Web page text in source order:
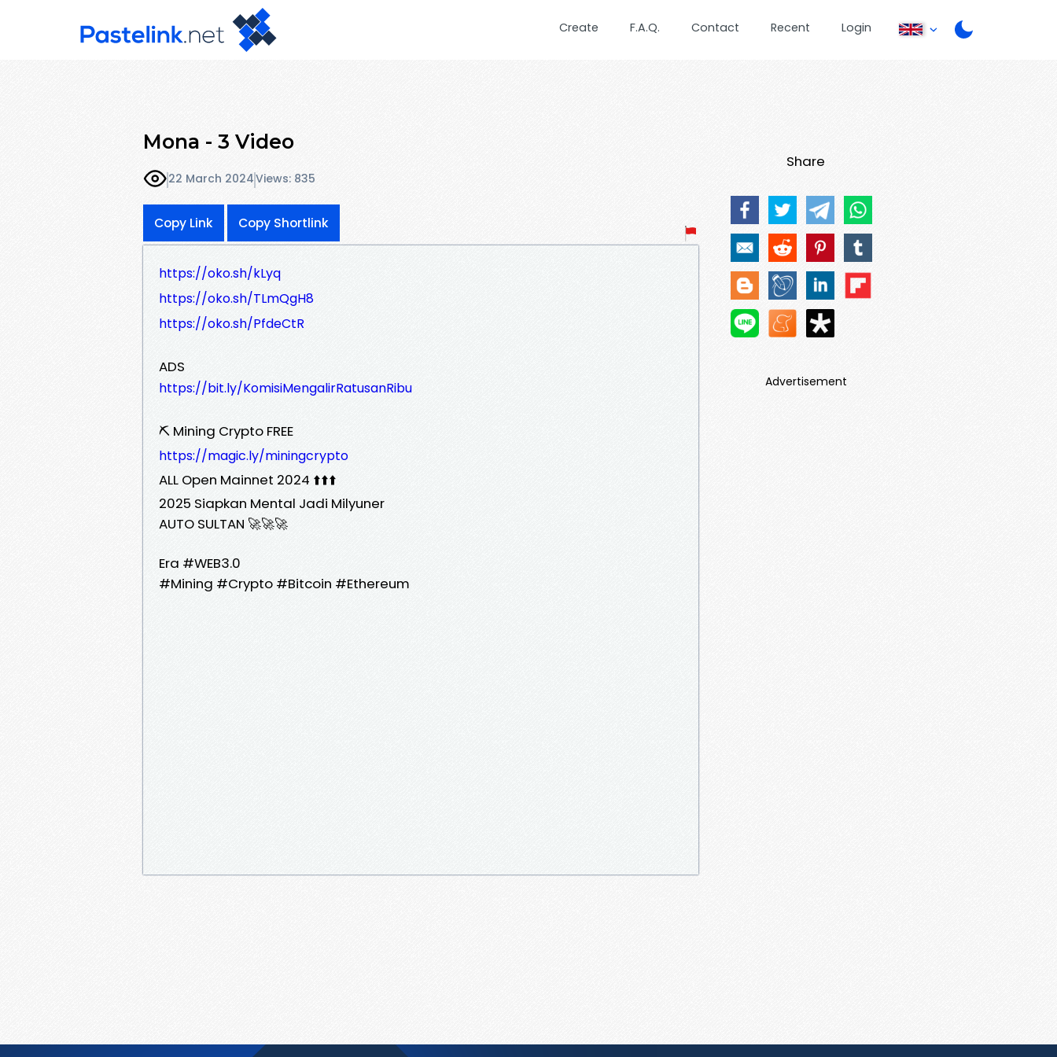
Create F.A.Q. Contact Recent Login
Mona - 3 Video
22 March 2024Views: 835
Copy Link Copy Shortlink
https://oko.sh/kLyq
https://oko.sh/TLmQgH8
https://oko.sh/PfdeCtR
ADS
https://bit.ly/KomisiMengalirRatusanRibu
⛏️ Mining Crypto FREE
https://magic.ly/miningcrypto
ALL Open Mainnet 2024 ⬆️⬆️⬆️
2025 Siapkan Mental Jadi Milyuner
AUTO SULTAN 🚀🚀🚀
Era #WEB3.0
#Mining #Crypto #Bitcoin #Ethereum
Share
Advertisement